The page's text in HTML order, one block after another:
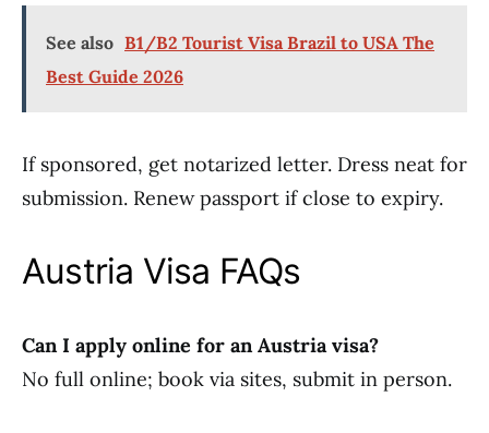
See also B1/B2 Tourist Visa Brazil to USA The
Best Guide 2026
If sponsored, get notarized letter. Dress neat for
submission. Renew passport if close to expiry.
Austria Visa FAQs
Can I apply online for an Austria visa?
No full online; book via sites, submit in person.